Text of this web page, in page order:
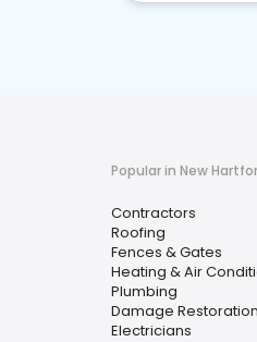
Popular in New
Contractors
Roofing
Fences & Gates
Heating & Air
Plumbing
Damage Restoration
Electricians